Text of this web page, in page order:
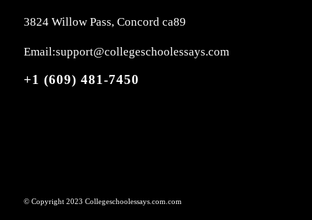
3824 Willow Pass, Concord ca89
Email:support@collegeschoolessays.com
+1 (609) 481-7450
© Copyright 2023 Collegeschoolessays.com.com